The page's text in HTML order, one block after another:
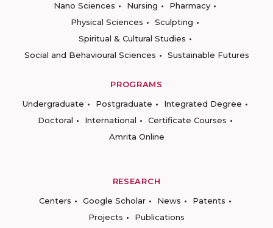
Nano Sciences
Nursing
Pharmacy
Physical Sciences
Sculpting
Spiritual & Cultural Studies
Social and Behavioural Sciences
Sustainable Futures
PROGRAMS
Undergraduate
Postgraduate
Integrated Degree
Doctoral
International
Certificate Courses
Amrita Online
RESEARCH
Centers
Google Scholar News
Patents
Projects
Publications